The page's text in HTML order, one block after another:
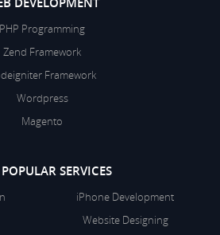
PHP Programming
Zend Framework
Framework
Wordpress
Magento
SERVICES
iPhone Development
Website Designing